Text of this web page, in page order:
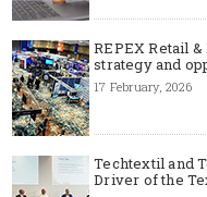
REPEX Retail
strategy and
17 February, 2026
Techtextil and
Driver of the